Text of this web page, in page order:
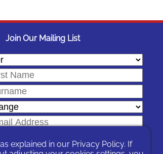
Join Our Mailing List
explained in our Privacy Policy. If